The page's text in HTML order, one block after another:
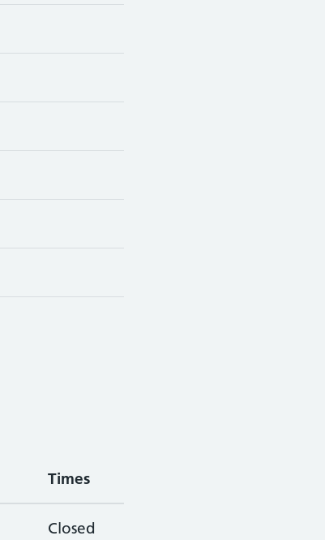
Times
Closed